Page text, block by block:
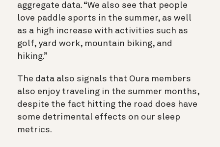
aggregate data. “We also see that people
love paddle sports in the summer, as well
as a high increase with activities such as
golf, yard work, mountain biking, and
hiking.”
The data also signals that Oura members
also enjoy traveling in the summer months,
despite the fact hitting the road does have
some detrimental effects on our sleep
metrics.